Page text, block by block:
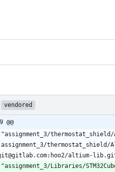
vendored
"assignment_3/
assignment_3/thermostat_shield/
altium-
"assignment_3/Libraries/